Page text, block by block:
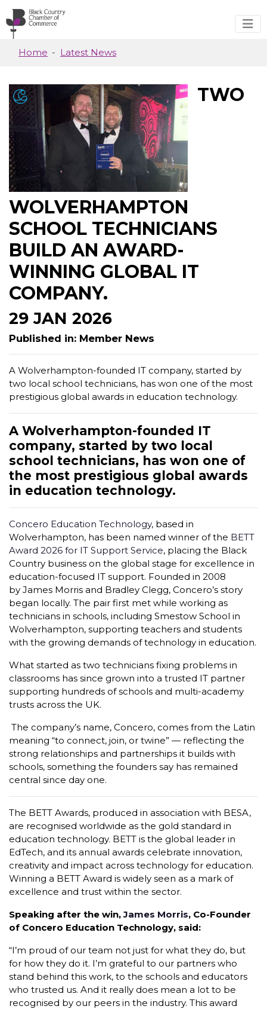
Skip to main content
Home Latest News
TWO
WOLVERHAMPTON
SCHOOL TECHNICIANS
BUILD AN AWARD-
WINNING GLOBAL IT
COMPANY.
29 JAN 2026
Published in: Member News
A Wolverhampton-founded IT company, started by
two local school technicians, has won one of the most
prestigious global awards in education technology.
A Wolverhampton-founded IT
company, started by two local
school technicians, has won one of
the most prestigious global awards
in education technology.
Concero Education Technology, based in
Wolverhampton, has been named winner of the BETT
Award 2026 for IT Support Service, placing the Black
Country business on the global stage for excellence in
education-focused IT support. Founded in 2008
by James Morris and Bradley Clegg, Concero’s story
began locally. The pair first met while working as
technicians in schools, including Smestow School in
Wolverhampton, supporting teachers and students
with the growing demands of technology in education.
What started as two technicians fixing problems in
classrooms has since grown into a trusted IT partner
supporting hundreds of schools and multi-academy
trusts across the UK.
The company’s name, Concero, comes from the Latin
meaning “to connect, join, or twine” — reflecting the
strong relationships and partnerships it builds with
schools, something the founders say has remained
central since day one.
The BETT Awards, produced in association with BESA,
are recognised worldwide as the gold standard in
education technology. BETT is the global leader in
EdTech, and its annual awards celebrate innovation,
creativity and impact across technology for education.
Winning a BETT Award is widely seen as a mark of
excellence and trust within the sector.
Speaking after the win,James Morris, Co-Founder
of Concero Education Technology, said:
“I’m proud of our team not just for what they do, but
for how they do it. I’m grateful to our partners who
stand behind this work, to the schools and educators
who trusted us. And it really does mean a lot to be
recognised by our peers in the industry. This award